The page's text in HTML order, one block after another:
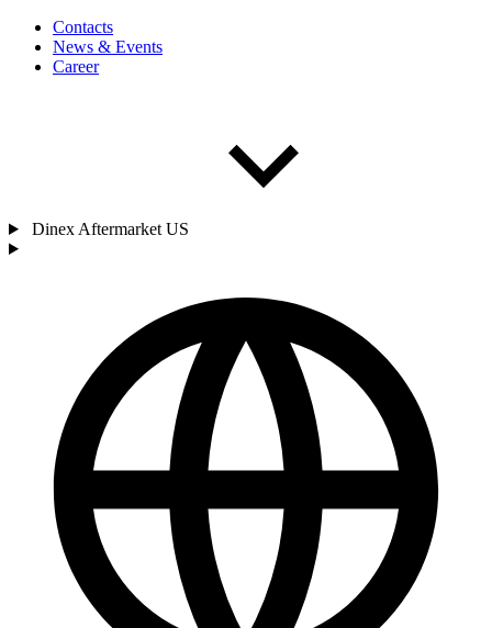
Contacts
News & Events
Career
Dinex Aftermarket US